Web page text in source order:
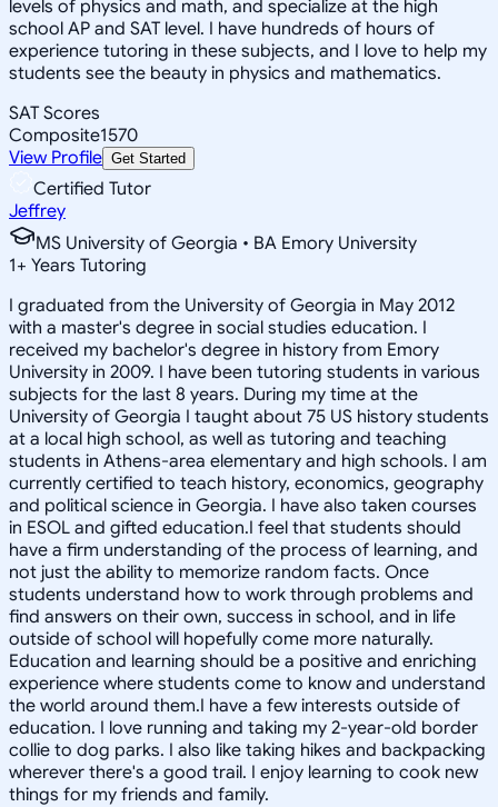
levels of physics and math, and specialize at the high
school AP and SAT level. I have hundreds of hours of
experience tutoring in these subjects, and I love to help my
students see the beauty in physics and mathematics.
SAT Scores
Composite1570
View Profile Get Started
Certified Tutor
Jeffrey
MS University of Georgia • BA Emory University
1+ Years Tutoring
I graduated from the University of Georgia in May 2012
with a master's degree in social studies education. I
received my bachelor's degree in history from Emory
University in 2009. I have been tutoring students in various
subjects for the last 8 years. During my time at the
University of Georgia I taught about 75 US history students
at a local high school, as well as tutoring and teaching
students in Athens-area elementary and high schools. I am
currently certified to teach history, economics, geography
and political science in Georgia. I have also taken courses
in ESOL and gifted education.I feel that students should
have a firm understanding of the process of learning, and
not just the ability to memorize random facts. Once
students understand how to work through problems and
find answers on their own, success in school, and in life
outside of school will hopefully come more naturally.
Education and learning should be a positive and enriching
experience where students come to know and understand
the world around them.I have a few interests outside of
education. I love running and taking my 2-year-old border
collie to dog parks. I also like taking hikes and backpacking
wherever there's a good trail. I enjoy learning to cook new
things for my friends and family.